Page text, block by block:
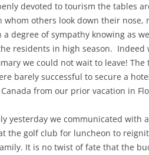
devoted to tourism the tables
others look down their nose,
degree of sympathy knowing as
residents in high season. Indeed
we could not wait to leave! The
barely successful to secure a
from our prior vacation in
yesterday we communicated with
the golf club for luncheon to
It is no twist of fate that the